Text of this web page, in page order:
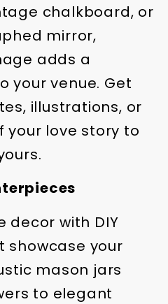
chalkboard, or
mirror,
adds a
your venue. Get
illustrations, or
your love story to
decor with DIY
showcase your
mason jars
to elegant